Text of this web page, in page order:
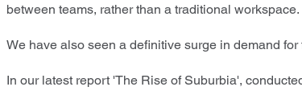
between teams, rather than a traditional workspace.
We have also seen a definitive surge in demand
In our latest report 'The Rise of Suburbia',